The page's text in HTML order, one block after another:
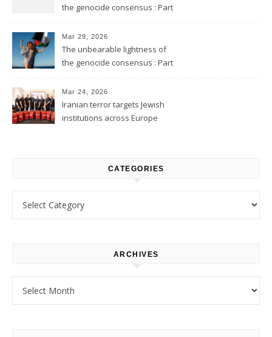
the genocide consensus : Part
Mar 29, 2026
The unbearable lightness of
the genocide consensus : Part
Mar 24, 2026
Iranian terror targets Jewish
institutions across Europe
CATEGORIES
ARCHIVES